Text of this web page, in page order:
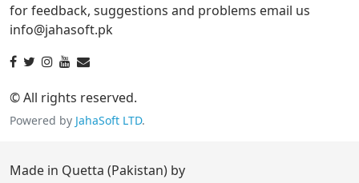
ico to gif ico to jpg
ico to png
ico to tga
for feedback, suggestions and problems email us
info@jahasoft.pk
© All rights reserved.
Powered by JahaSoft LTD.
Made in Quetta (Pakistan) by